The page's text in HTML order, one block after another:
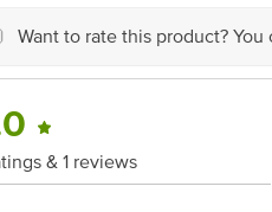
Want to rate this product?
& 1 reviews